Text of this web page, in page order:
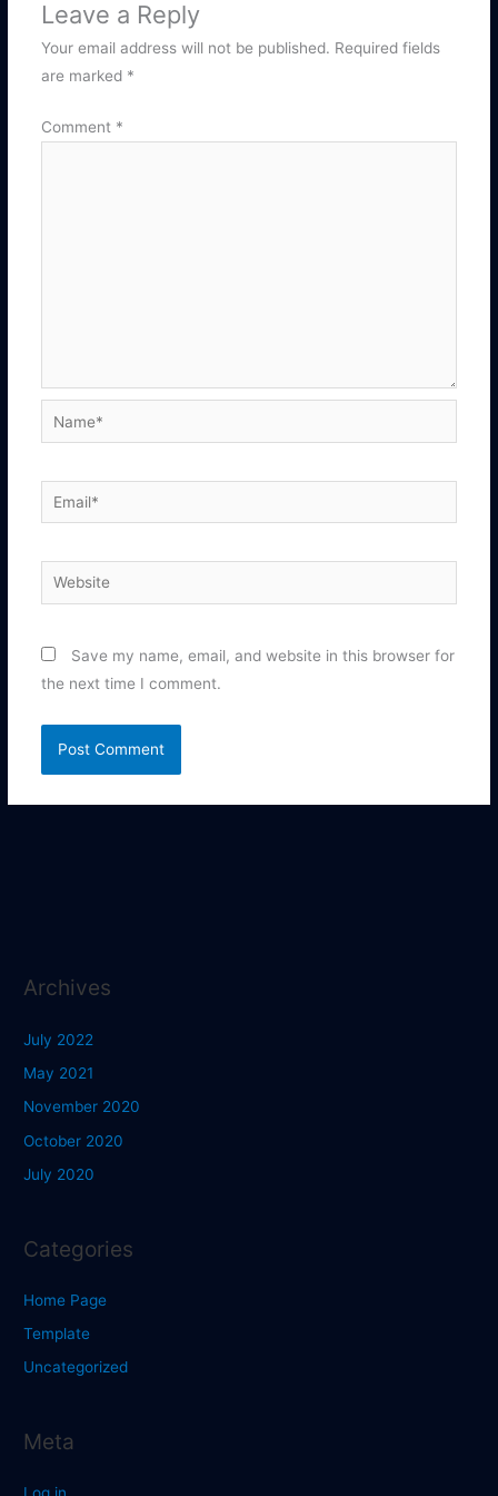
Leave a Reply
Your email address will not be published. Required fields
are marked *
Comment *
Name*
Email*
Website
Save my name, email, and website in this browser for
the next time I comment.
Archives
July 2022
May 2021
November 2020
October 2020
July 2020
Categories
Home Page
Template
Uncategorized
Meta